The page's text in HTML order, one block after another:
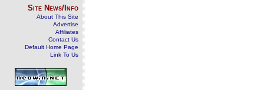
Site News/Info
About This Site
Advertise
Affiliates
Contact Us
Default Home Page
Link To Us